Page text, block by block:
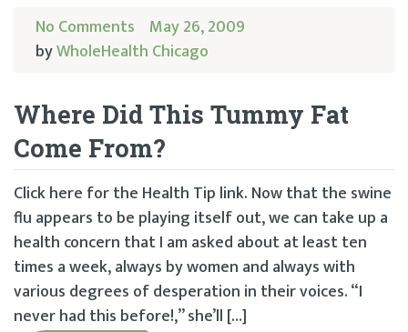
No Comments May 26, 2009
byWholeHealth Chicago
Where Did This Tummy Fat
Come From?
Click here for the Health Tip link. Now that the swine
flu appears to be playing itself out, we can take up a
health concern that I am asked about at least ten
times a week, always by women and always with
various degrees of desperation in their voices. “I
never had this before!,” she’ll […]